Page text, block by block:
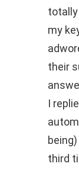
totally
my
their
I
third